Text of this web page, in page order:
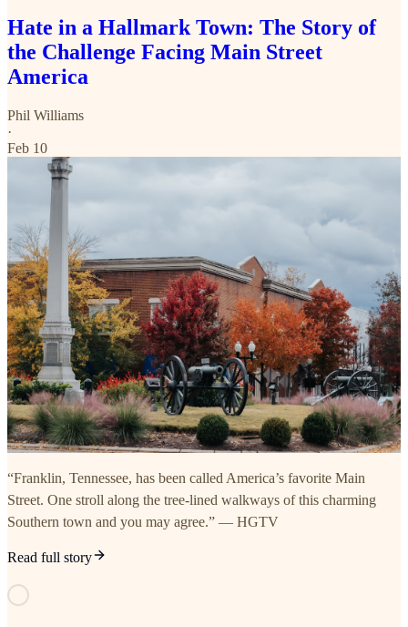
Hate in a Hallmark Town: The Story of
the Challenge Facing Main Street
America
Phil Williams
·
Feb 10
“Franklin, Tennessee, has been called America’s favorite Main
Street. One stroll along the tree-lined walkways of this charming
Southern town and you may agree.” — HGTV
Read full story